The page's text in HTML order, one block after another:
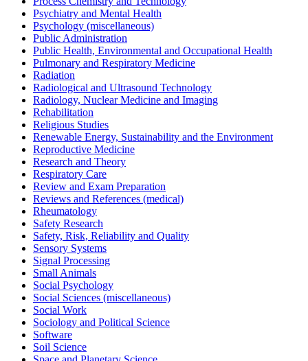
Psychiatry and Mental Health
Psychology (miscellaneous)
Public Administration
Public Health, Environmental and Occupational Health
Pulmonary and Respiratory Medicine
Radiation
Radiological and Ultrasound Technology
Radiology, Nuclear Medicine and Imaging
Rehabilitation
Religious Studies
Renewable Energy, Sustainability and the Environment
Reproductive Medicine
Research and Theory
Respiratory Care
Review and Exam Preparation
Reviews and References (medical)
Rheumatology
Safety Research
Safety, Risk, Reliability and Quality
Sensory Systems
Signal Processing
Small Animals
Social Psychology
Social Sciences (miscellaneous)
Social Work
Sociology and Political Science
Software
Soil Science